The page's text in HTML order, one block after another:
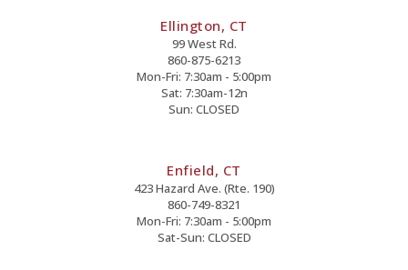
Ellington, CT
99 West Rd.
860-875-6213
Mon-Fri: 7:30am - 5:00pm
Sat: 7:30am-12n
Sun: CLOSED
Enfield, CT
423 Hazard Ave. (Rte. 190)
860-749-8321
Mon-Fri: 7:30am - 5:00pm
Sat-Sun: CLOSED